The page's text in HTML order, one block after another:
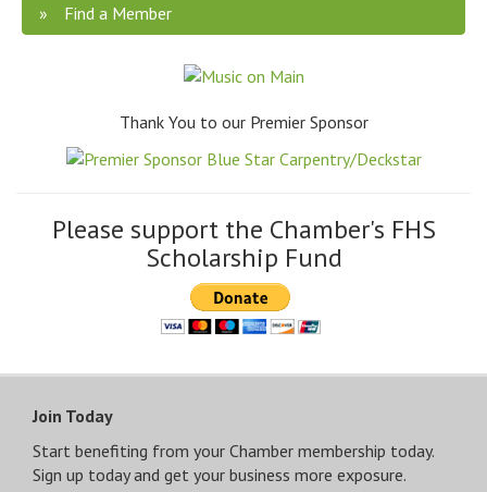
Find a Member
Thank You to our Premier Sponsor
Please support the Chamber's FHS
Scholarship Fund
Join Today
Start benefiting from your Chamber membership today.
Sign up today and get your business more exposure.